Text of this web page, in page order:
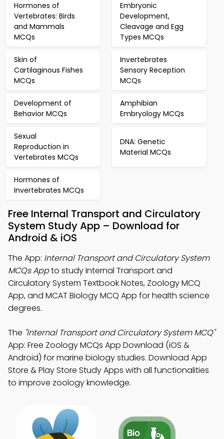
Hormones of
Vertebrates: Birds
and Mammals
MCQs
Embryonic
Development,
Cleavage and Egg
Types MCQs
Skin of
Cartilaginous Fishes
MCQs
Invertebrates
Sensory Reception
MCQs
Development of
Behavior MCQs
Amphibian
Embryology MCQs
Sexual
Reproduction in
Vertebrates MCQs
DNA: Genetic
Material MCQs
Hormones of
Invertebrates MCQs
Free Internal Transport and Circulatory
System Study App – Download for
Android & iOS
The App: Internal Transport and Circulatory System
MCQs Appto study Internal Transport and
Circulatory System Textbook Notes, Zoology MCQ
App, and MCAT Biology MCQ App for health science
degrees.
The "Internal Transport and Circulatory System MCQ"
App: Free Zoology MCQs App Download (iOS &
Android) for marine biology studies. Download App
Store & Play Store Study Apps with all functionalities
to improve zoology knowledge.